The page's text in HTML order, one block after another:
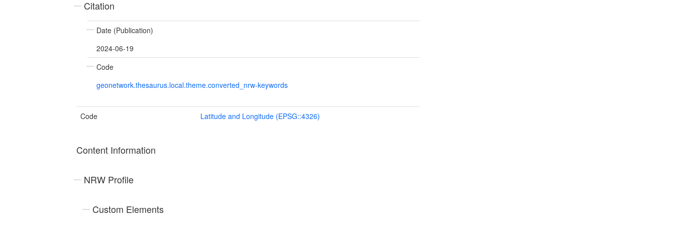
Citation
Date (Publication)
2024-06-19
Code
geonetwork.thesaurus.local.theme.converted_nrw-keywords
Code Latitude and Longitude (EPSG::4326)
Content Information
NRW Profile
Custom Elements